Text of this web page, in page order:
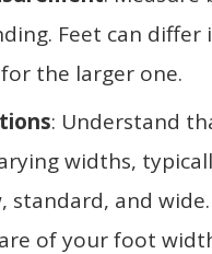
Feet can differ
the larger one.
: Understand
widths,
standard, and
of your foot